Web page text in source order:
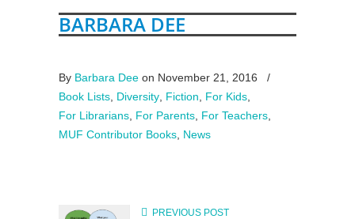
BARBARA DEE
By Barbara Dee on November 21, 2016
/
Book Lists Diversity Fiction For Kids
For Librarians For Parents For Teachers
MUF Contributor Books News
PREVIOUS POST